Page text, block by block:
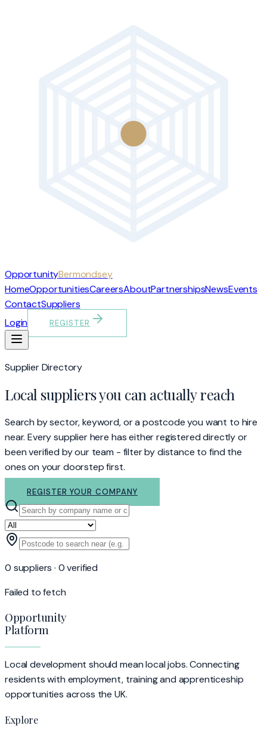
OpportunityBermondsey
HomeOpportunitiesCareersAboutPartnershipsNewsEvents
ContactSuppliers
Login
REGISTER
Supplier Directory
Local suppliers you can actually reach
Search by sector, keyword, or a postcode you want to hire
near. Every supplier here has either registered directly or
been verified by our team - filter by distance to find the
ones on your doorstep first.
REGISTER YOUR COMPANY
0 suppliers · 0 verified
Failed to fetch
Opportunity
Platform
Local development should mean local jobs. Connecting
residents with employment, training and apprenticeship
opportunities across the UK.
Explore